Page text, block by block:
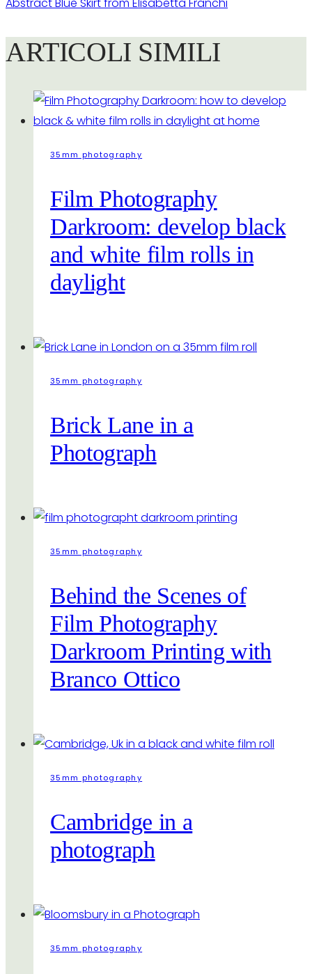
Abstract Blue Skirt from Elisabetta Franchi
ARTICOLI SIMILI
35mm photography
Film Photography
Darkroom: develop black
and white film rolls in
daylight
35mm photography
Brick Lane in a
Photograph
35mm photography
Behind the Scenes of
Film Photography
Darkroom Printing with
Branco Ottico
35mm photography
Cambridge in a
photograph
35mm photography